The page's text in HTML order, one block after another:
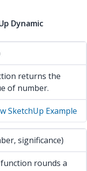
Dynamic
returns the
of number.
SketchUp Example
significance)
function rounds a